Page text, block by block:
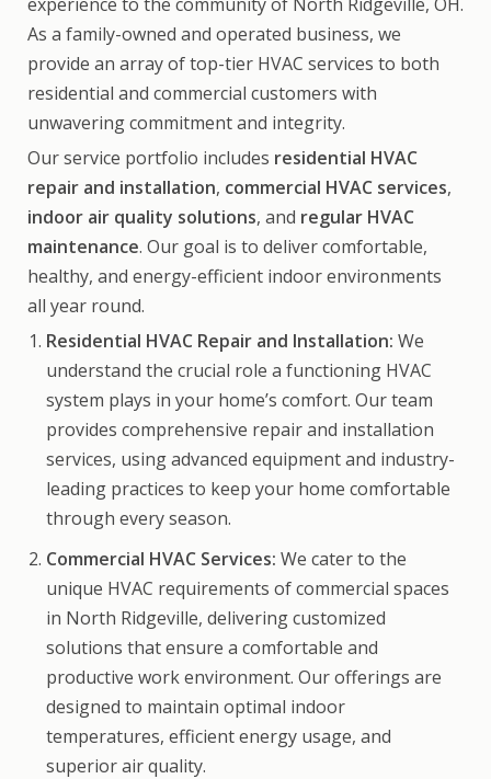
As a family-owned and operated business, we
provide an array of top-tier HVAC services to both
residential and commercial customers with
unwavering commitment and integrity.
Our service portfolio includes residential HVAC
repair and installation, commercial HVAC services,
indoor air quality solutions, and regular HVAC
maintenance. Our goal is to deliver comfortable,
healthy, and energy-efficient indoor environments
all year round.
Residential HVAC Repair and Installation: We
understand the crucial role a functioning HVAC
system plays in your home’s comfort. Our team
provides comprehensive repair and installation
services, using advanced equipment and industry-
leading practices to keep your home comfortable
through every season.
Commercial HVAC Services: We cater to the
unique HVAC requirements of commercial spaces
in North Ridgeville, delivering customized
solutions that ensure a comfortable and
productive work environment. Our offerings are
designed to maintain optimal indoor
temperatures, efficient energy usage, and
superior air quality.